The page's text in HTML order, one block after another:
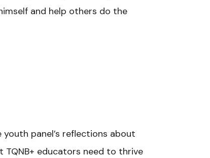
and help others do the
panel’s reflections about
educators need to thrive